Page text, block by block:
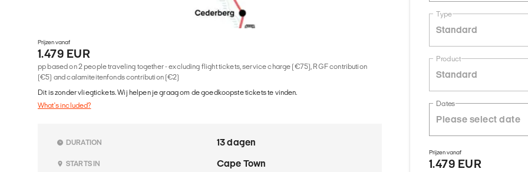
Prijzen vanaf
1.479 EUR
pp based on 2 people traveling together - excluding flight tickets, service charge (€75), RGF contribution
(€5) and calamiteitenfonds contribution (€2)
Dit is zonder vliegtickets. Wij helpen je graag om de goedkoopste tickets te vinden.
What's included?
DURATION 13 dagen
STARTS IN Cape Town
Type
Standard
Product
Standard
Dates
Prijzen vanaf
1.479 EUR